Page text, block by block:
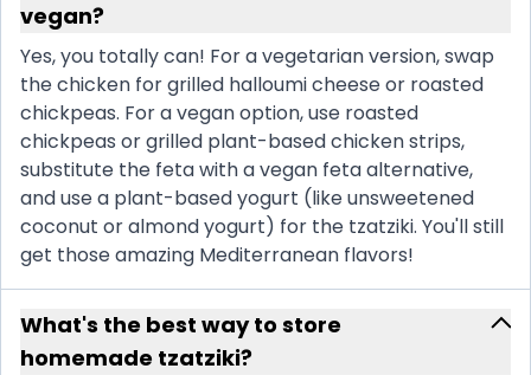
vegan?
Yes, you totally can! For a vegetarian version, swap
the chicken for grilled halloumi cheese or roasted
chickpeas. For a vegan option, use roasted
chickpeas or grilled plant-based chicken strips,
substitute the feta with a vegan feta alternative,
and use a plant-based yogurt (like unsweetened
coconut or almond yogurt) for the tzatziki. You'll still
get those amazing Mediterranean flavors!
What's the best way to store
homemade tzatziki?